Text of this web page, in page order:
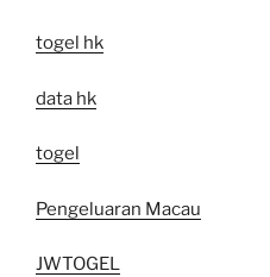
togel hk
data hk
togel
Pengeluaran Macau
JWTOGEL